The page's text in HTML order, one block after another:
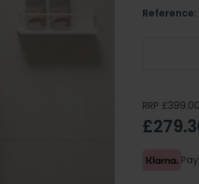
Reference:
RRP £399.00